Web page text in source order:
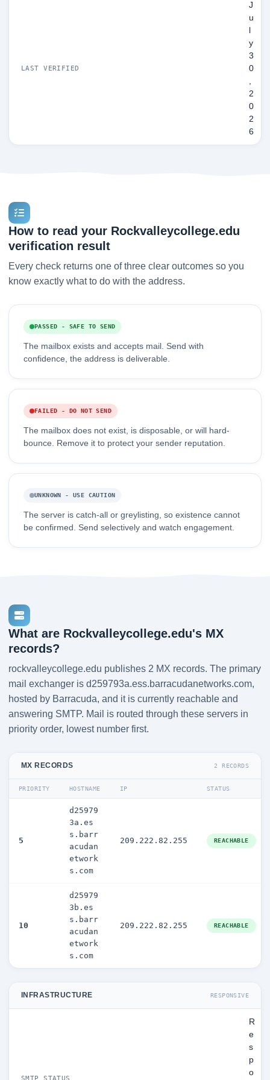
LAST VERIFIED
J
u
y
3
0
,
2
0
2
6
How to read your Rockvalleycollege.edu
verification result
Every check returns one of three clear outcomes so you
know exactly what to do with the address.
PASSED - SAFE TO SEND
The mailbox exists and accepts mail. Send with
confidence, the address is deliverable.
FAILED - DO NOT SEND
The mailbox does not exist, is disposable, or will hard-
bounce. Remove it to protect your sender reputation.
UNKNOWN - USE CAUTION
The server is catch-all or greylisting, so existence cannot
be confirmed. Send selectively and watch engagement.
What are Rockvalleycollege.edu's MX
records?
rockvalleycollege.edu publishes 2 MX records. The primary
mail exchanger is d259793a.ess.barracudanetworks.com,
hosted by Barracuda, and it is currently reachable and
answering SMTP. Mail is routed through these servers in
priority order, lowest number first.
MX RECORDS 2 RECORDS
PRIORITY HOSTNAME IP STATUS
5
d25979
3a.es
s.barr
acudan
etwork
s.com
209.222.82.255 REACHABLE
10
d25979
3b.es
s.barr
acudan
etwork
s.com
209.222.82.255 REACHABLE
INFRASTRUCTURE RESPONSIVE
SMTP STATUS
R
e
s
p
o